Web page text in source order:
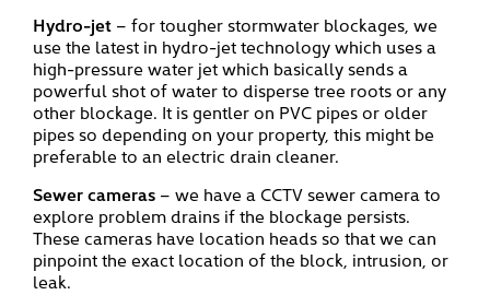
Hydro-jet – for tougher stormwater blockages, we
use the latest in hydro-jet technology which uses a
high-pressure water jet which basically sends a
powerful shot of water to disperse tree roots or any
other blockage. It is gentler on PVC pipes or older
pipes so depending on your property, this might be
preferable to an electric drain cleaner.
Sewer cameras – we have a CCTV sewer camera to
explore problem drains if the blockage persists.
These cameras have location heads so that we can
pinpoint the exact location of the block, intrusion, or
leak.